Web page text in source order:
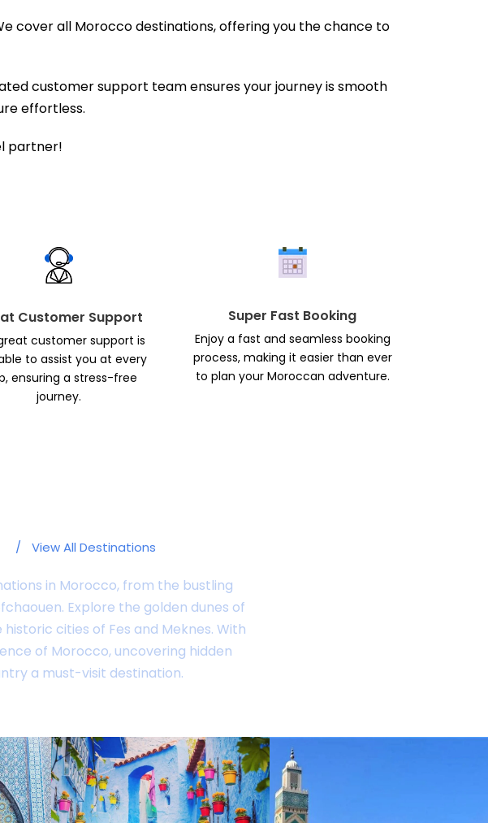
cover all Morocco destinations, offering you the chance to
customer support team ensures your journey is smooth
effortless.
partner!
Customer Support
customer support is
to assist you at every
ensuring a stress-free
journey.
Super Fast Booking
Enjoy a fast and seamless booking
process, making it easier than ever
to plan your Moroccan adventure.
/ View All Destinations
in Morocco, from the bustling
Explore the golden dunes of
cities of Fes and Meknes. With
of Morocco, uncovering hidden
a must-visit destination.